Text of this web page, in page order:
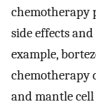
chemotherapy
side effects
example,
chemotherapy
and mantle